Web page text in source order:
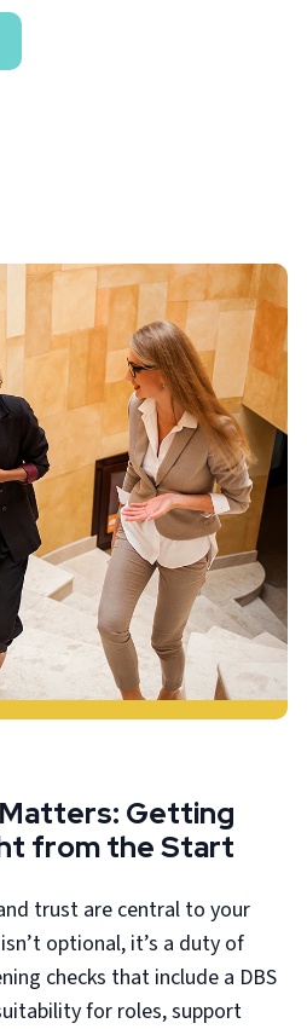
Getting
from the Start
trust are central to your
optional, it’s a duty of
checks that include a DBS
for roles, support